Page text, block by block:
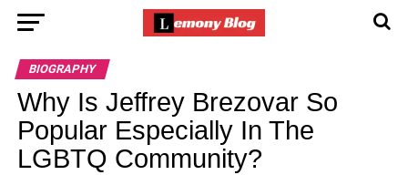
BIOGRAPHY
Why Is Jeffrey Brezovar So
Popular Especially In The
LGBTQ Community?